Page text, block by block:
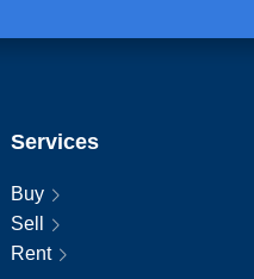
Services
Buy
Sell
Rent